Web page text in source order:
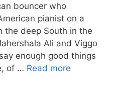
bouncer who
pianist on a
the deep South in the
Ali and Viggo
enough good things
of … Read more